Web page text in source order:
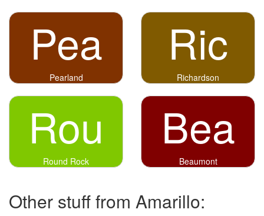
Pea
Pearland
Ric
Richardson
Rou
Round Rock
Bea
Beaumont
Other stuff from Amarillo: